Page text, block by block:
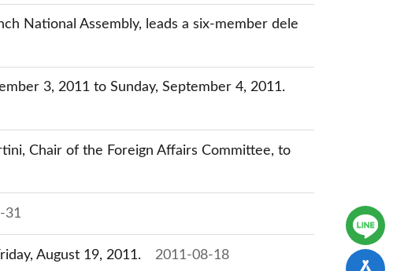
National Assembly, leads a six-member dele
3, 2011 to Sunday, September 4, 2011.
Chair of the Foreign Affairs Committee, to
31
August 19, 2011. 2011-08-18